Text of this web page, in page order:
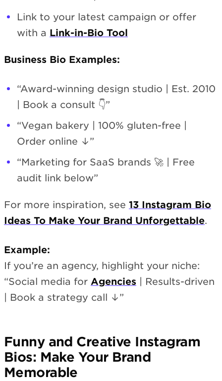
Link to your latest campaign or offer
with a Link-in-Bio Tool
Business Bio Examples:
“Award-winning design studio | Est. 2010
| Book a consult 👇”
“Vegan bakery | 100% gluten-free |
Order online ↓”
“Marketing for SaaS brands 🚀 | Free
audit link below”
For more inspiration, see 13 Instagram Bio
Ideas To Make Your Brand Unforgettable.
Example:
If you’re an agency, highlight your niche:
“Social media for Agencies | Results-driven
| Book a strategy call ↓”
Funny and Creative Instagram
Bios: Make Your Brand
Memorable